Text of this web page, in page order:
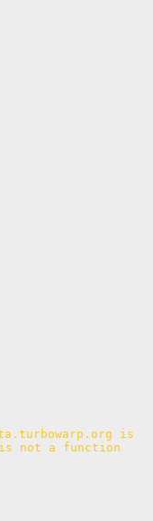
is
not a function